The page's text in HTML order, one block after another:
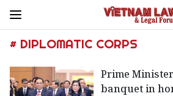
# DIPLOMATIC CORPS
Prime
banquet in